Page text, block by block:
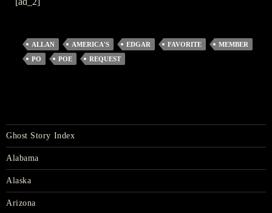
ALLAN AMERICA'S EDGAR FAVORITE
MEMBER
PO
POE REQUEST
Ghost Story Index
Alabama
Alaska
Arizona